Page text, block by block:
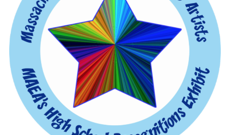
PROFESSIONAL DEVELOPMENT
NEWS
OPPORTUNITIES
RESOURCES
MAEA BUMPER STICKERS